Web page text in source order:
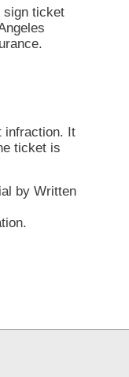
sign ticket
infraction. It
ticket is
by Written